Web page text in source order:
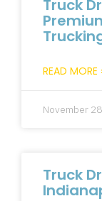
Truck
READ MORE
November
Truck